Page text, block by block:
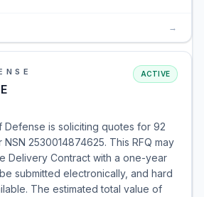
→
ACTIVE
Defense is soliciting quotes for 92
2530014874625. This RFQ may
Delivery Contract with a one-year
submitted electronically, and hard
The estimated total value of